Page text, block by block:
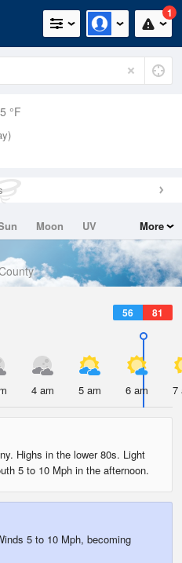
1
°F
Moon
UV
More
56 81
4 am 5 am 6 am 7
Highs in the lower 80s. Light
5 to 10 Mph in the afternoon.
5 to 10 Mph, becoming